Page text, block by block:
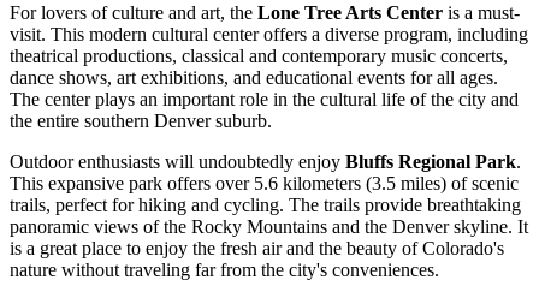
For lovers of culture and art, the Lone Tree Arts Center is a must-
visit. This modern cultural center offers a diverse program, including
theatrical productions, classical and contemporary music concerts,
dance shows, art exhibitions, and educational events for all ages.
The center plays an important role in the cultural life of the city and
the entire southern Denver suburb.
Outdoor enthusiasts will undoubtedly enjoy Bluffs Regional Park.
This expansive park offers over 5.6 kilometers (3.5 miles) of scenic
trails, perfect for hiking and cycling. The trails provide breathtaking
panoramic views of the Rocky Mountains and the Denver skyline. It
is a great place to enjoy the fresh air and the beauty of Colorado's
nature without traveling far from the city's conveniences.